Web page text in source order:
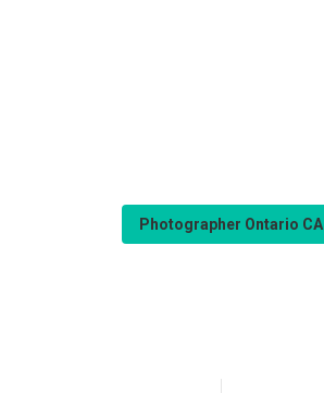
Photographer Ontario CA